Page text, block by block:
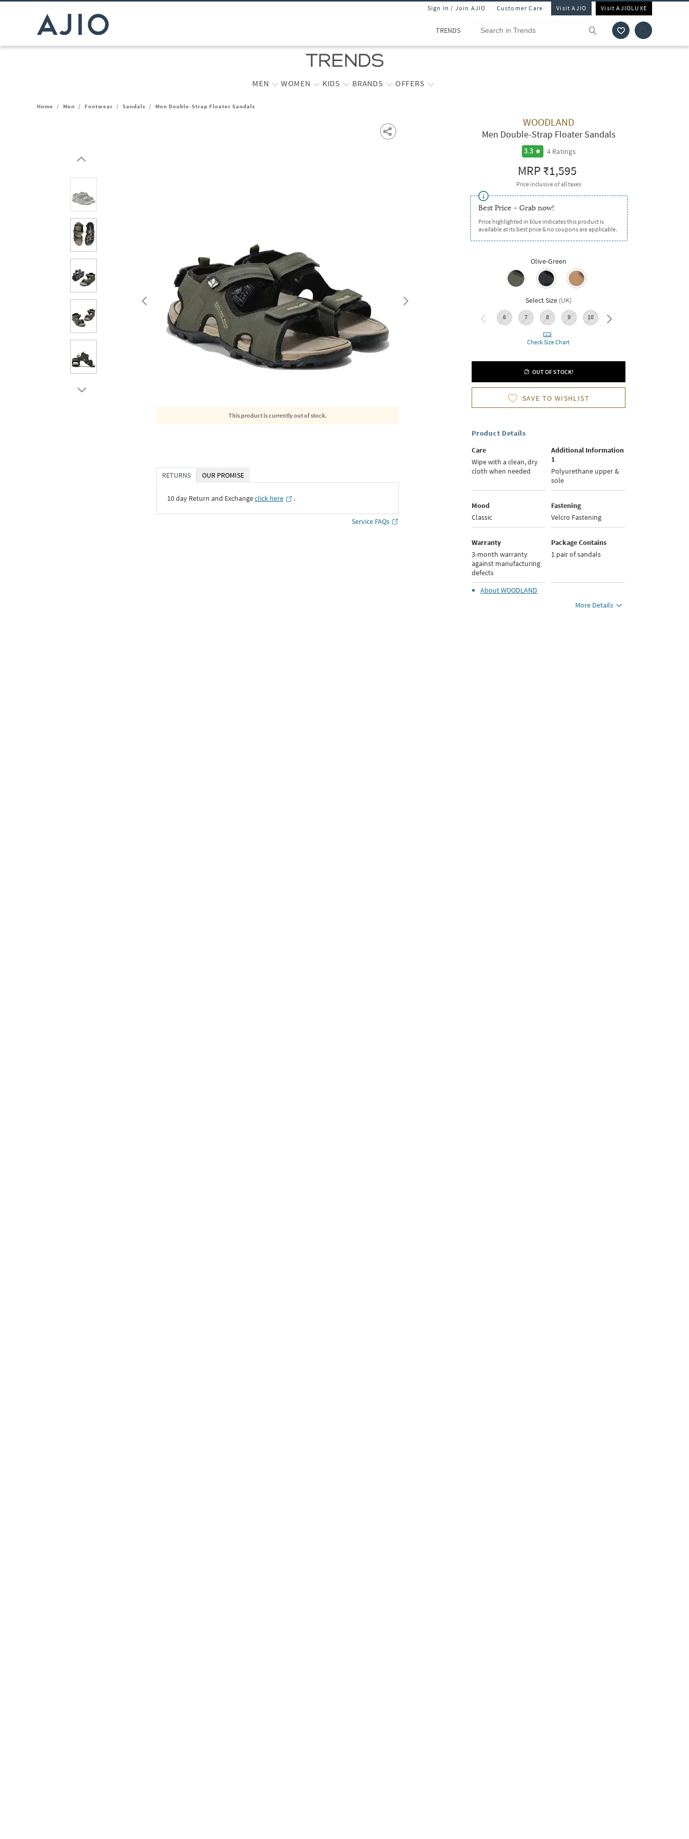
Sign In / Join AJIO Customer Care Visit AJIO Visit AJIOLUXE
TRENDS
MEN WOMEN KIDS BRANDS OFFERS
Home / Men / Footwear / Sandals / Men Double-Strap Floater Sandals
This product is currently out of stock.
RETURNS OUR PROMISE
10 day Return and Exchangeclick here ․
Service FAQs
WOODLAND
Men Double-Strap Floater Sandals
3.3 4Ratings
MRP₹1,595
Price inclusive of all taxes
Best Price - Grab now!
Price highlighted in blue indicates this product is
available at its best price & no coupons are applicable.
Olive-Green
Select Size (UK)
6 7 8 9 10 11
Check Size Chart
OUT OF STOCK!
SAVE TO WISHLIST
Product Details
Care
Wipe with a clean, dry
cloth when needed
Additional Information
1
Polyurethane upper &
sole
Mood
Classic
Fastening
Velcro Fastening
Warranty
3-month warranty
against manufacturing
defects
Package Contains
1 pair of sandals
AboutWOODLAND
More Details